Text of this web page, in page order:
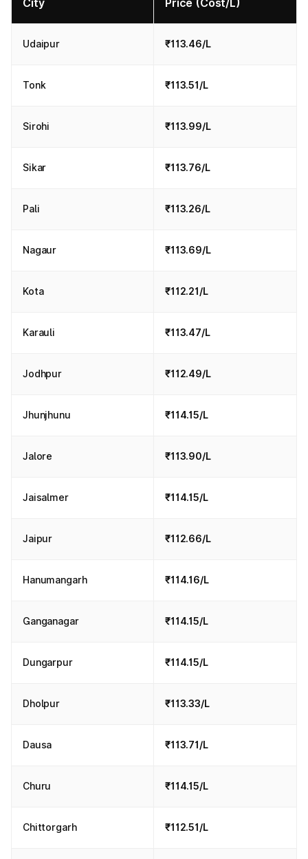
City Price (Cost/L)
Udaipur ₹113.46/L
Tonk ₹113.51/L
Sirohi ₹113.99/L
Sikar ₹113.76/L
Pali ₹113.26/L
Nagaur ₹113.69/L
Kota ₹112.21/L
Karauli ₹113.47/L
Jodhpur ₹112.49/L
Jhunjhunu ₹114.15/L
Jalore ₹113.90/L
Jaisalmer ₹114.15/L
Jaipur ₹112.66/L
Hanumangarh ₹114.16/L
Ganganagar ₹114.15/L
Dungarpur ₹114.15/L
Dholpur ₹113.33/L
Dausa ₹113.71/L
Churu ₹114.15/L
Chittorgarh ₹112.51/L